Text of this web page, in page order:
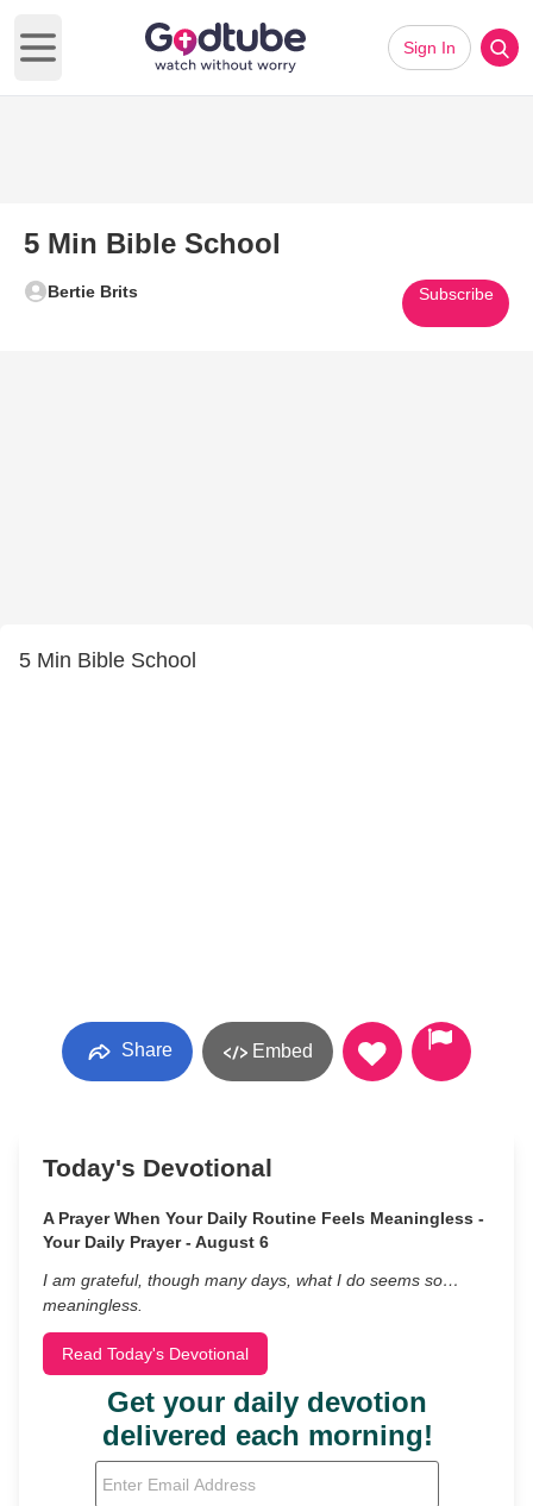
Open main menu
Sign In
5 Min Bible School
Bertie Brits Subscribe
5 Min Bible School
Share Embed
Today's Devotional
A Prayer When Your Daily Routine Feels Meaningless -
Your Daily Prayer - August 6
I am grateful, though many days, what I do seems so…
meaningless.
Read Today's Devotional